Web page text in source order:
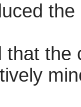
that the